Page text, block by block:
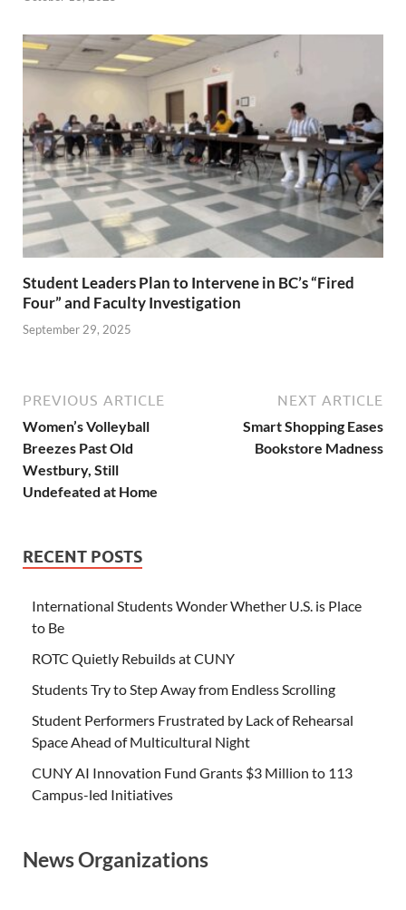
Student Leaders Plan to Intervene in BC’s “Fired
Four” and Faculty Investigation
September 29, 2025
PREVIOUS ARTICLE
Women’s Volleyball
Breezes Past Old
Westbury, Still
Undefeated at Home
NEXT ARTICLE
Smart Shopping Eases
Bookstore Madness
RECENT POSTS
International Students Wonder Whether U.S. is Place
to Be
ROTC Quietly Rebuilds at CUNY
Students Try to Step Away from Endless Scrolling
Student Performers Frustrated by Lack of Rehearsal
Space Ahead of Multicultural Night
CUNY AI Innovation Fund Grants $3 Million to 113
Campus-led Initiatives
News Organizations